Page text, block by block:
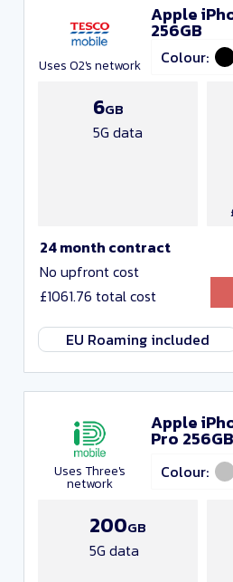
Any texts
Any contract length
Uses O2's network
Apple
256GB
Colour:
24 month contract
No upfront cost
£1061.76 total cost
6GB
5G data
EU Roaming included
Uses Three's
network
Apple
Pro 256GB
Colour:
200GB
5G data